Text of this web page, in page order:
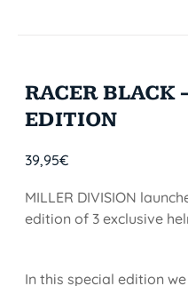
RACER BLACK
EDITION
39,95€
MILLER DIVISION
edition of 3 exclusive
In this special edition